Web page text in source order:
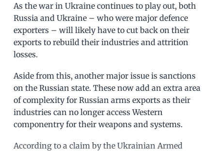
As the war in Ukraine continues to play out, both
Russia and Ukraine – who were major defence
exporters – will likely have to cut back on their
exports to rebuild their industries and attrition
losses.
Aside from this, another major issue is sanctions
on the Russian state. These now add an extra area
of complexity for Russian arms exports as their
industries can no longer access Western
componentry for their weapons and systems.
According to a claim by the Ukrainian Armed